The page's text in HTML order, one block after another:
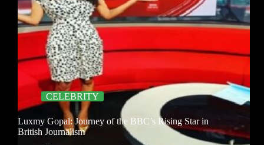
CELEBRITY
Luxmy Gopal: Journey of the BBC’s Rising Star in
British Journalism